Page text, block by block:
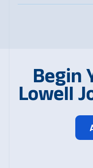
Begin
Lowell